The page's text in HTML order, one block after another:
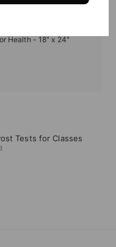
Health - 18" x 24"
Tests for Classes